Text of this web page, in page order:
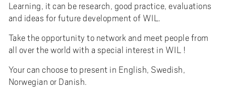
Learning, it can be research, good practice, evaluations
and ideas for future development of WIL.
Take the opportunity to network and meet people from
all over the world with a special interest in WIL !
Your can choose to present in English, Swedish,
Norwegian or Danish.